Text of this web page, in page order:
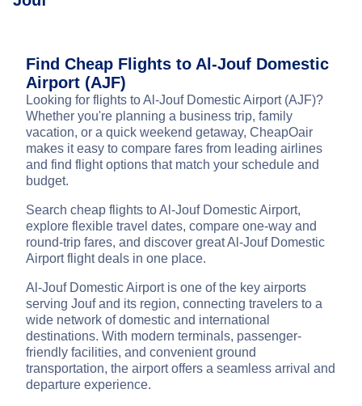
Find Cheap Flights to Al-Jouf Domestic
Airport (AJF)
Looking for flights to Al-Jouf Domestic Airport (AJF)?
Whether you're planning a business trip, family
vacation, or a quick weekend getaway, CheapOair
makes it easy to compare fares from leading airlines
and find flight options that match your schedule and
budget.
Search cheap flights to Al-Jouf Domestic Airport,
explore flexible travel dates, compare one-way and
round-trip fares, and discover great Al-Jouf Domestic
Airport flight deals in one place.
Al-Jouf Domestic Airport is one of the key airports
serving Jouf and its region, connecting travelers to a
wide network of domestic and international
destinations. With modern terminals, passenger-
friendly facilities, and convenient ground
transportation, the airport offers a seamless arrival and
departure experience.